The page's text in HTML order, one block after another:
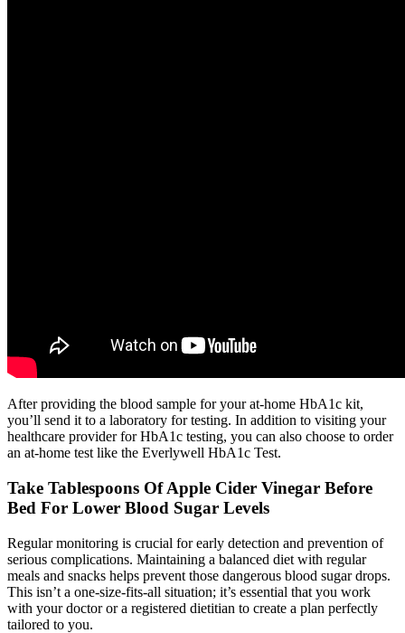
After providing the blood sample for your at-home HbA1c kit,
you’ll send it to a laboratory for testing. In addition to visiting your
healthcare provider for HbA1c testing, you can also choose to order
an at-home test like the Everlywell HbA1c Test.
Take Tablespoons Of Apple Cider Vinegar Before
Bed For Lower Blood Sugar Levels
Regular monitoring is crucial for early detection and prevention of
serious complications. Maintaining a balanced diet with regular
meals and snacks helps prevent those dangerous blood sugar drops.
This isn’t a one-size-fits-all situation; it’s essential that you work
with your doctor or a registered dietitian to create a plan perfectly
tailored to you.